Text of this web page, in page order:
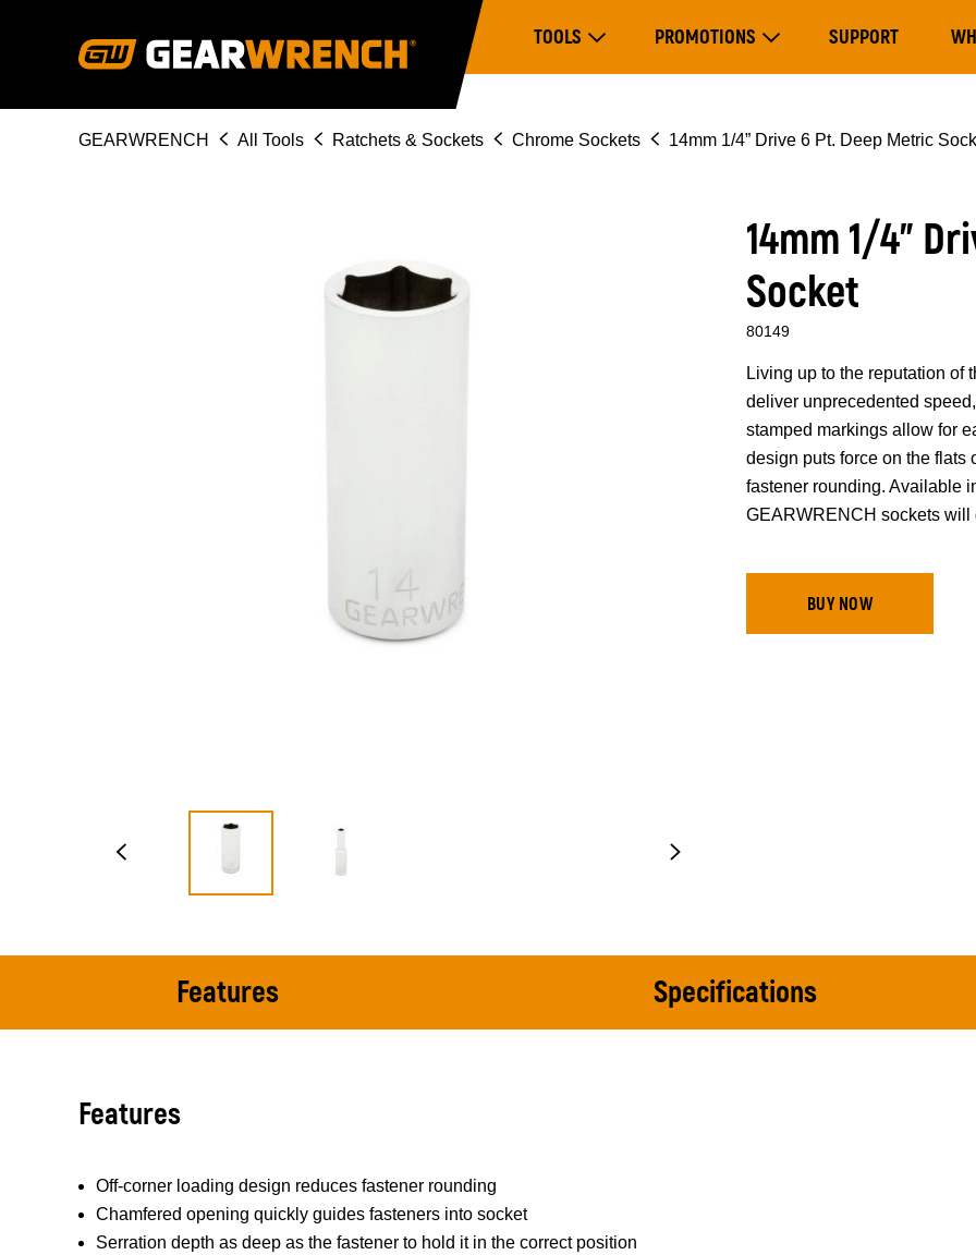
navigation
TOOLSExpand ToolsPROMOTIONSExpand PromotionsSUPPORT
Breadcrumb
GEARWRENCH All Tools Ratchets & Sockets Chrome Sockets 14mm 1/4” Drive 6 Pt. Deep Metric
14mm 1/4”
Socket
80149
Living up to the reputation of
deliver unprecedented
stamped markings allow for
design puts force on the flats
fastener rounding. Available
GEARWRENCH sockets will
BUY NOW
Features Specifications
Features
Off-corner loading design reduces fastener rounding
Chamfered opening quickly guides fasteners into socket
Serration depth as deep as the fastener to hold it in the correct position